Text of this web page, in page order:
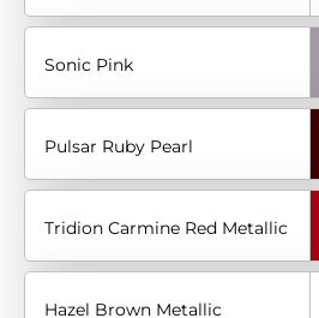
Sonic Pink
Pulsar Ruby Pearl
Tridion Carmine Red Metallic
Hazel Brown Metallic